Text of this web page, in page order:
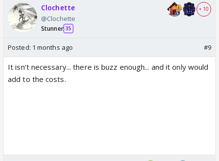
Clochette
@Clochette
Stunner 35
+ 10
Posted: 1 months ago #9
It isn't necessary... there is buzz enough... and it only would
add to the costs.